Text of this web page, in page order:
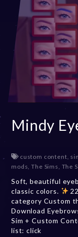
Mindy
custom content
mods ,The Sims The
Soft, beautiful
classic colors.
category Custom
Download
Sim + Custom
list: click